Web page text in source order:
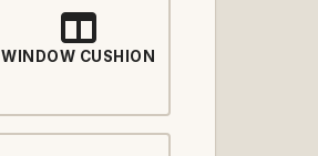
WINDOW CUSHION